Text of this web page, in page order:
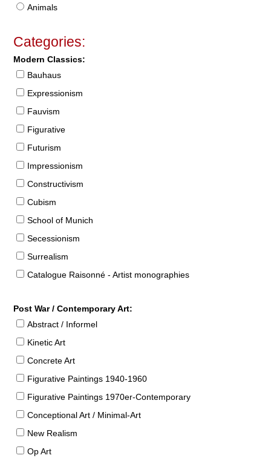
Animals
Categories:
Modern Classics:
Bauhaus
Expressionism
Fauvism
Figurative
Futurism
Impressionism
Constructivism
Cubism
School of Munich
Secessionism
Surrealism
Catalogue Raisonné - Artist monographies
Post War / Contemporary Art:
Abstract / Informel
Kinetic Art
Concrete Art
Figurative Paintings 1940-1960
Figurative Paintings 1970er-Contemporary
Conceptional Art / Minimal-Art
New Realism
Op Art